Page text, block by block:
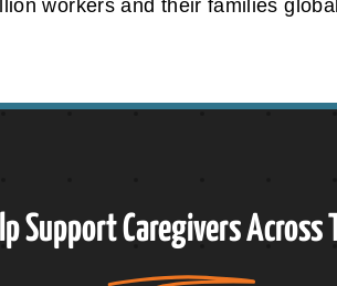
workers and their families
SupportCaregiversAcross